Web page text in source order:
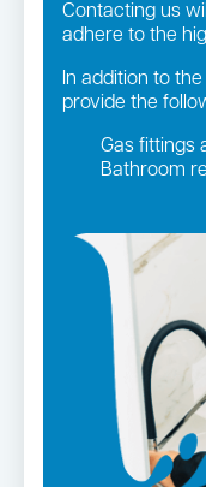
Contacting us
adhere to the
In addition to
provide the
Gas fittings
Bathroom
Gas
Pipe relining